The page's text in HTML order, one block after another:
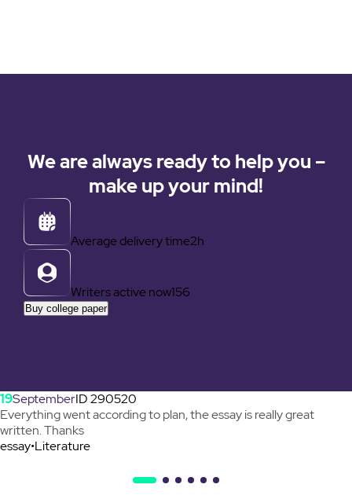
We are always ready to help you –
make up your mind!
Average delivery time2h
Writers active now156
Buy college paper
19SeptemberID 290520
Everything went according to plan, the essay is really great
written. Thanks
essay•Literature